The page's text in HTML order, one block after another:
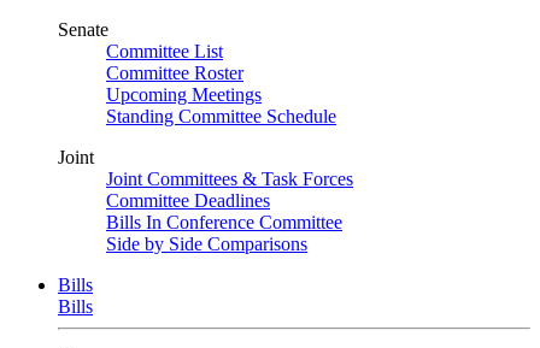
Senate
Committee List
Committee Roster
Upcoming Meetings
Standing Committee Schedule
Joint
Joint Committees & Task Forces
Committee Deadlines
Bills In Conference Committee
Side by Side Comparisons
Bills
Bills